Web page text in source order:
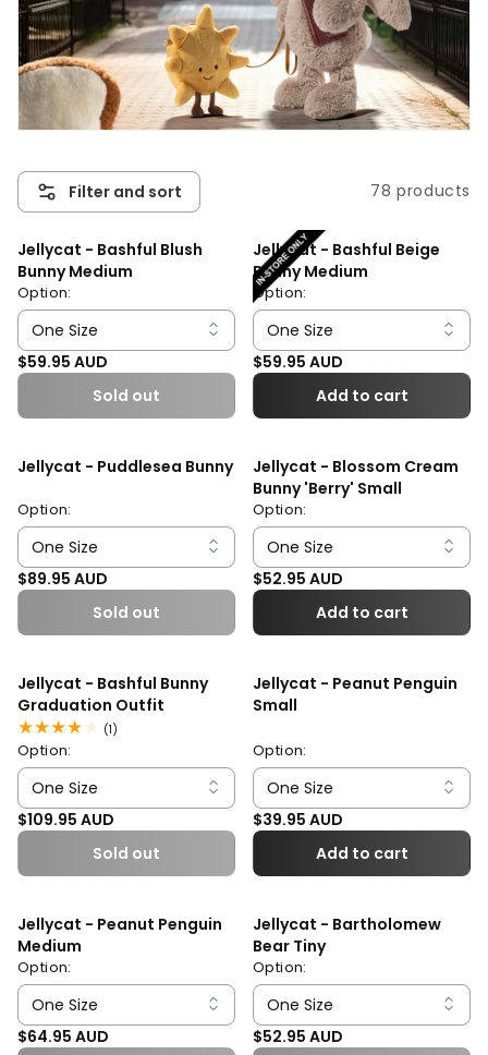
Filter and sort 78 products
Jellycat - Bashful Blush
Bunny Medium
Option:
Regular price
$59.95 AUD
Sold out
Jellycat - Bashful Beige
Bunny Medium
Option:
Regular price
$59.95 AUD
Add to cart
Jellycat - Puddlesea Bunny
Option:
Regular price
$89.95 AUD
Sold out
Jellycat - Blossom Cream
Bunny 'Berry' Small
Option:
Regular price
$52.95 AUD
Add to cart
Jellycat - Bashful Bunny
Graduation Outfit
(1)
reviews
Option:
Regular price
$109.95 AUD
Sold out
Jellycat - Peanut Penguin
Small
Option:
Regular price
$39.95 AUD
Add to cart
Jellycat - Peanut Penguin
Medium
Option:
Regular price
$64.95 AUD
Jellycat - Bartholomew
Bear Tiny
Option:
Regular price
$52.95 AUD